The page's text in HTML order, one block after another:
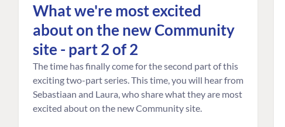
What we're most excited
about on the new Community
site - part 2 of 2
The time has finally come for the second part of this
exciting two-part series. This time, you will hear from
Sebastiaan and Laura, who share what they are most
excited about on the new Community site.